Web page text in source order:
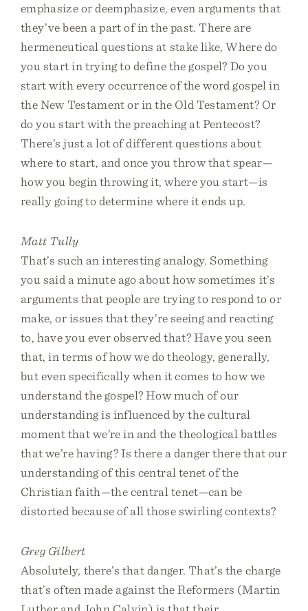
emphasize or deemphasize, even arguments that
they’ve been a part of in the past. There are
hermeneutical questions at stake like, Where do
you start in trying to define the gospel? Do you
start with every occurrence of the word gospel in
the New Testament or in the Old Testament? Or
do you start with the preaching at Pentecost?
There’s just a lot of different questions about
where to start, and once you throw that spear—
how you begin throwing it, where you start—is
really going to determine where it ends up.
Matt Tully
That’s such an interesting analogy. Something
you said a minute ago about how sometimes it’s
arguments that people are trying to respond to or
make, or issues that they’re seeing and reacting
to, have you ever observed that? Have you seen
that, in terms of how we do theology, generally,
but even specifically when it comes to how we
understand the gospel? How much of our
understanding is influenced by the cultural
moment that we’re in and the theological battles
that we’re having? Is there a danger there that our
understanding of this central tenet of the
Christian faith—the central tenet—can be
distorted because of all those swirling contexts?
Greg Gilbert
Absolutely, there’s that danger. That’s the charge
that’s often made against the Reformers (Martin